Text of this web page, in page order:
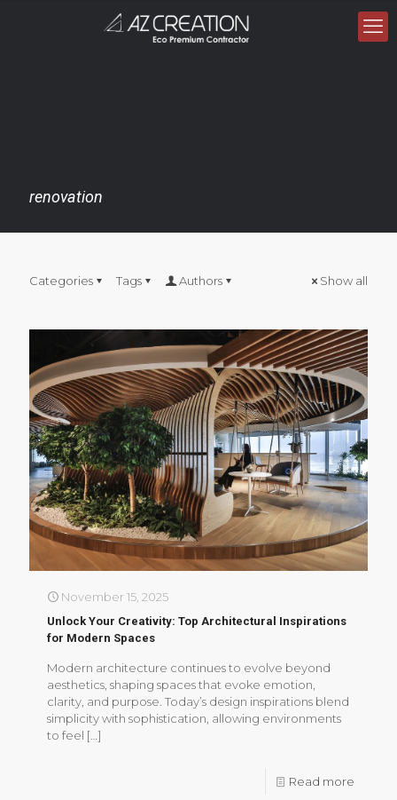
renovation
Categories Tags Authors Show all
November 15, 2025
Unlock Your Creativity: Top Architectural Inspirations
for Modern Spaces
Modern architecture continues to evolve beyond
aesthetics, shaping spaces that evoke emotion,
clarity, and purpose. Today’s design inspirations blend
simplicity with sophistication, allowing environments
to feel […]
Read more